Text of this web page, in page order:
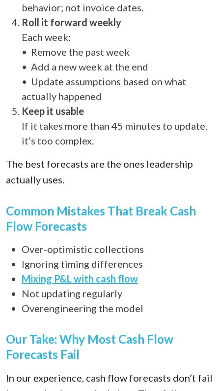
behavior; not invoice dates.
Roll it forward weekly
Each week:
• Remove the past week
• Add a new week at the end
• Update assumptions based on what
actually happened
Keep it usable
If it takes more than 45 minutes to update,
it’s too complex.
The best forecasts are the ones leadership
actually uses.
Common Mistakes That Break Cash
Flow Forecasts
Over-optimistic collections
Ignoring timing differences
Mixing P&L with cash flow
Not updating regularly
Overengineering the model
Our Take: Why Most Cash Flow
Forecasts Fail
In our experience, cash flow forecasts don’t fail